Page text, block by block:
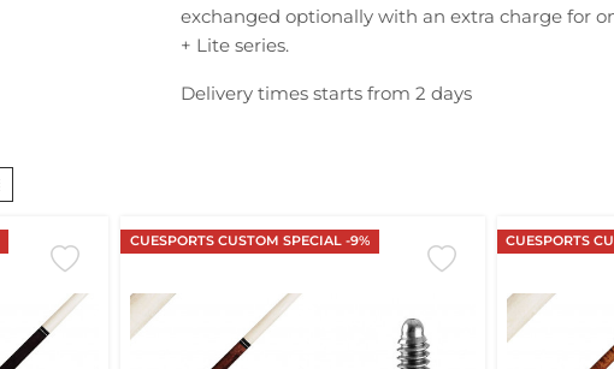
exchanged optionally with an extra charge for
+ Lite series.
Delivery times starts from 2 days
CUESPORTS CUSTOM SPECIAL -9% CUESPORTS